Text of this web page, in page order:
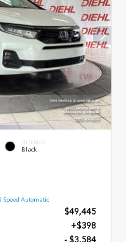
INTERIOR
Black
Speed Automatic
$49,445
+$398
- $3,584